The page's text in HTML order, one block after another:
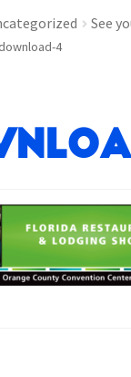
See
download-4